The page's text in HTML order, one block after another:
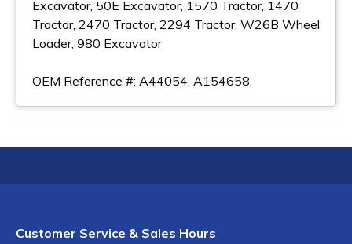
Excavator, 50E Excavator, 1570 Tractor, 1470
Tractor, 2470 Tractor, 2294 Tractor, W26B Wheel
Loader, 980 Excavator
OEM Reference #: A44054, A154658
Customer Service & Sales Hours